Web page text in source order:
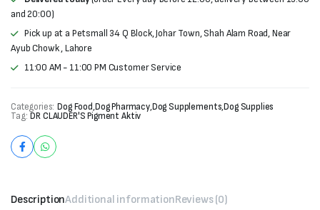
and 20:00)
Pick up at a Petsmall 34 Q Block, Johar Town, Shah Alam Road, Near
Ayub Chowk , Lahore
11:00 AM - 11:00 PM Customer Service
Categories: Dog Food,Dog Pharmacy,Dog Supplements,Dog Supplies
Tag: DR CLAUDER'S Pigment Aktiv
DescriptionAdditional informationReviews (0)